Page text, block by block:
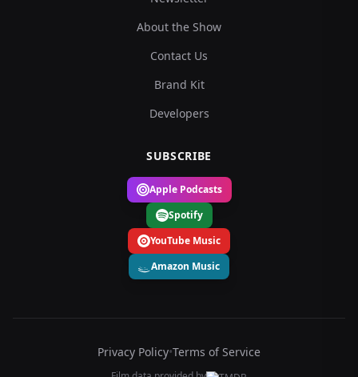
About the Show
Contact Us
Brand Kit
Developers
SUBSCRIBE
Apple Podcasts
Spotify
YouTube Music
Amazon Music
Privacy Policy•Terms of Service